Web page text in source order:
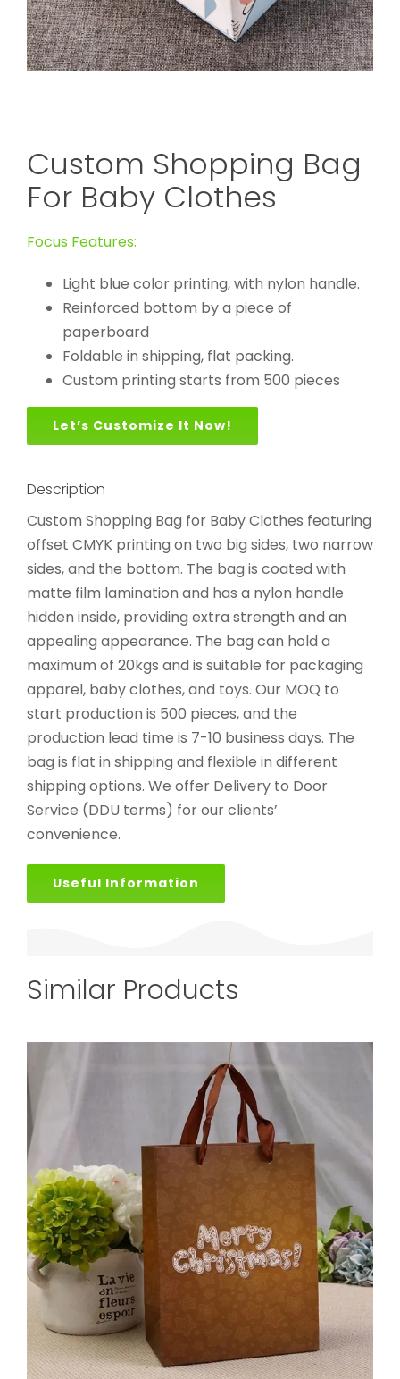
Custom Shopping Bag
For Baby Clothes
Focus Features:
Light blue color printing, with nylon handle.
Reinforced bottom by a piece of
paperboard
Foldable in shipping, flat packing.
Custom printing starts from 500 pieces
Let’s Customize It Now!
Description
Custom Shopping Bag for Baby Clothes featuring
offset CMYK printing on two big sides, two narrow
sides, and the bottom. The bag is coated with
matte film lamination and has a nylon handle
hidden inside, providing extra strength and an
appealing appearance. The bag can hold a
maximum of 20kgs and is suitable for packaging
apparel, baby clothes, and toys. Our MOQ to
start production is 500 pieces, and the
production lead time is 7-10 business days. The
bag is flat in shipping and flexible in different
shipping options. We offer Delivery to Door
Service (DDU terms) for our clients’
convenience.
Useful Information
Similar Products